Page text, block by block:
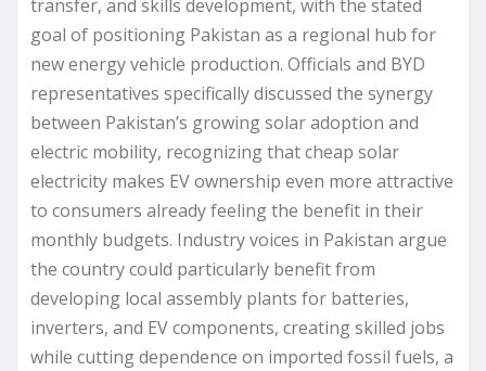
transfer, and skills development, with the stated
goal of positioning Pakistan as a regional hub for
new energy vehicle production. Officials and BYD
representatives specifically discussed the synergy
between Pakistan’s growing solar adoption and
electric mobility, recognizing that cheap solar
electricity makes EV ownership even more attractive
to consumers already feeling the benefit in their
monthly budgets. Industry voices in Pakistan argue
the country could particularly benefit from
developing local assembly plants for batteries,
inverters, and EV components, creating skilled jobs
while cutting dependence on imported fossil fuels, a